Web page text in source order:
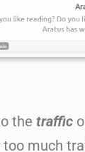
the traffic
much